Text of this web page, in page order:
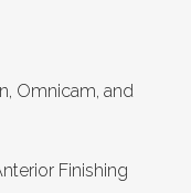
Omnicam, and
Finishing